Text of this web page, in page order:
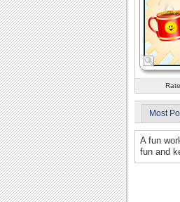
Most
A fun
fun and